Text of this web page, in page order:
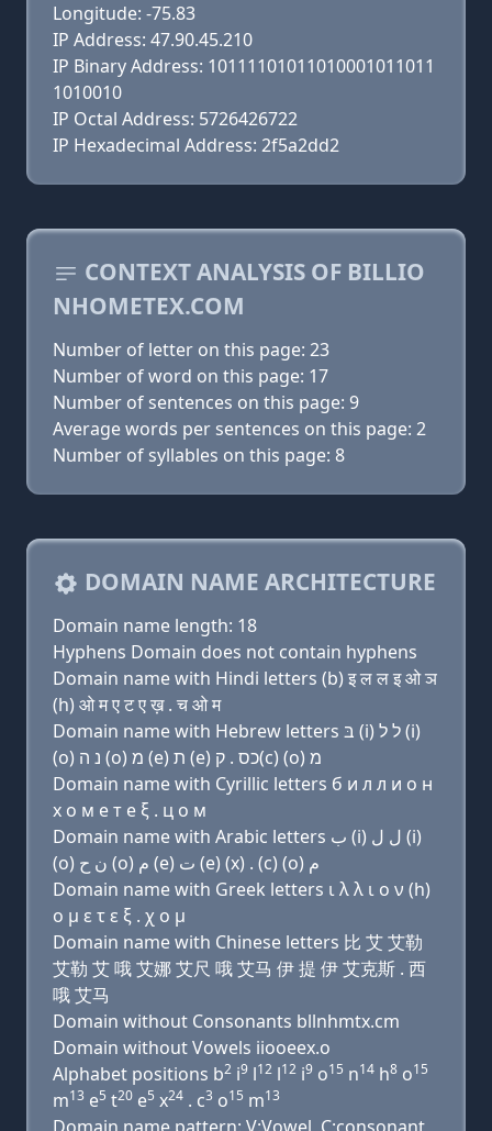
Longitude: -75.83
IP Address: 47.90.45.210
IP Binary Address: 10111101011010001011011
1010010
IP Octal Address: 5726426722
IP Hexadecimal Address: 2f5a2dd2
CONTEXT ANALYSIS OF BILLIO
NHOMETEX.COM
Number of letter on this page: 23
Number of word on this page: 17
Number of sentences on this page: 9
Average words per sentences on this page: 2
Number of syllables on this page: 8
DOMAIN NAME ARCHITECTURE
Domain name length: 18
Hyphens Domain does not contain hyphens
Domain name with Hindi letters (b) इ ल ल इ ओ ञ
(h) ओ म ए ट ए ख़ . च ओ म
Domain name with Hebrew letters בּ (i) ל ל (i)
(ο) נ ה (ο) מ (e) ת (e) כס . ק(c) (ο) מ
Domain name with Cyrillic letters б и л л и о н
х о м e т e ξ . ц о м
Domain name with Arabic letters ﺏ (i) ﻝ ﻝ (i)
(o) ﻥ ﺡ (o) ﻡ (e) ﺕ (e) (x) . (c) (o) ﻡ
Domain name with Greek letters ι λ λ ι ο ν (h)
ο μ ε τ ε ξ . χ ο μ
Domain name with Chinese letters 比 艾 艾勒
艾勒 艾 哦 艾娜 艾尺 哦 艾马 伊 提 伊 艾克斯 . 西
哦 艾马
Domain without Consonants bllnhmtx.cm
Domain without Vowels iiooeex.o
Alphabet positions b2 i9 l12 l12 i9 o15 n14 h8 o15
m13 e5 t20 e5 x24 . c3 o15 m13